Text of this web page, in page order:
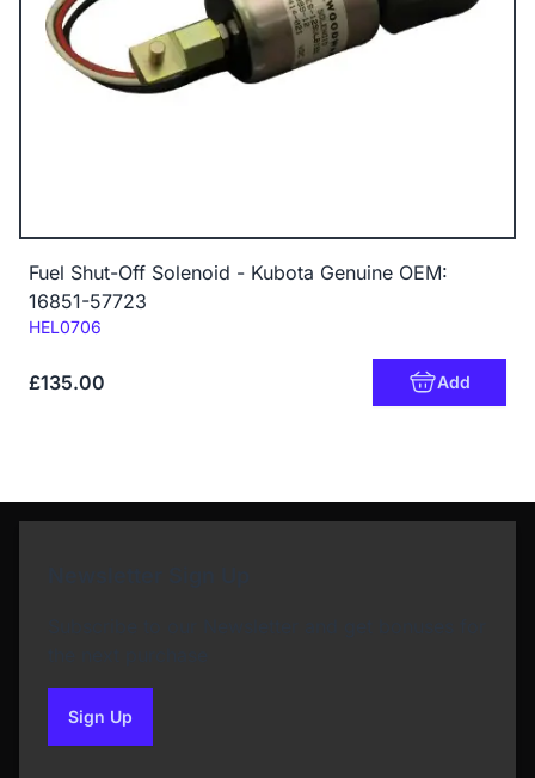
Fuel Shut-Off Solenoid - Kubota Genuine OEM:
16851-57723
Code:
HEL0706
£135.00 Add
Sign Upto our newsletter